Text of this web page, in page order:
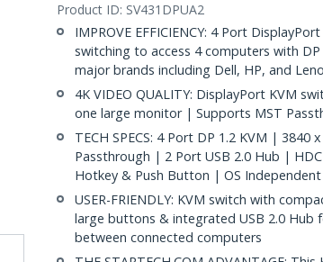
Product ID: SV431DPUA2
IMPROVE EFFICIENCY: 4 Port
switching to access 4 computers with
major brands including Dell, HP, and
4K VIDEO QUALITY: DisplayPort KVM
one large monitor | Supports MST
TECH SPECS: 4 Port DP 1.2 KVM |
Passthrough | 2 Port USB 2.0 Hub |
Hotkey & Push Button | OS
USER-FRIENDLY: KVM switch with
large buttons & integrated USB 2.0 Hub
between connected computers